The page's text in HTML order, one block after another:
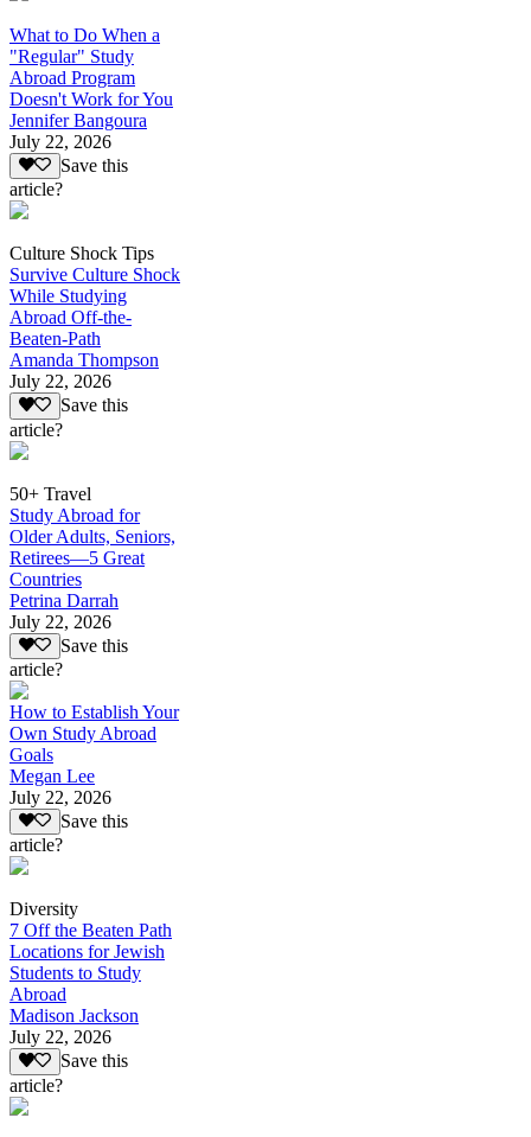
What to Do When a
"Regular" Study
Abroad Program
Doesn't Work for You
Jennifer Bangoura
July 22, 2026
Save this
article?
Culture Shock Tips
Survive Culture Shock
While Studying
Abroad Off-the-
Beaten-Path
Amanda Thompson
July 22, 2026
Save this
article?
50+ Travel
Study Abroad for
Older Adults, Seniors,
Retirees—5 Great
Countries
Petrina Darrah
July 22, 2026
Save this
article?
How to Establish Your
Own Study Abroad
Goals
Megan Lee
July 22, 2026
Save this
article?
Diversity
7 Off the Beaten Path
Locations for Jewish
Students to Study
Abroad
Madison Jackson
July 22, 2026
Save this
article?